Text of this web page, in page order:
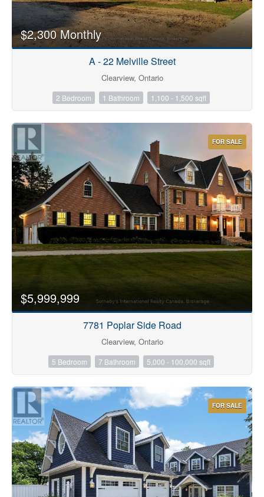
$2,300 Monthly
A - 22 Melville Street
Clearview, Ontario
2 Bedroom 1 Bathroom 1,100 - 1,500 sqft
FOR SALE
$5,999,999
7781 Poplar Side Road
Clearview, Ontario
5 Bedroom 7 Bathroom 5,000 - 100,000 sqft
FOR SALE